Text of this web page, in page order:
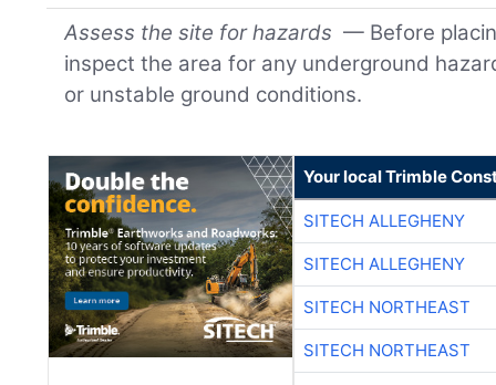
Assess the site for hazards — Before
inspect the area for any underground
or unstable ground conditions.
Your local Trimble
SITECH ALLEGHENY
SITECH ALLEGHENY
SITECH NORTHEAST
SITECH NORTHEAST